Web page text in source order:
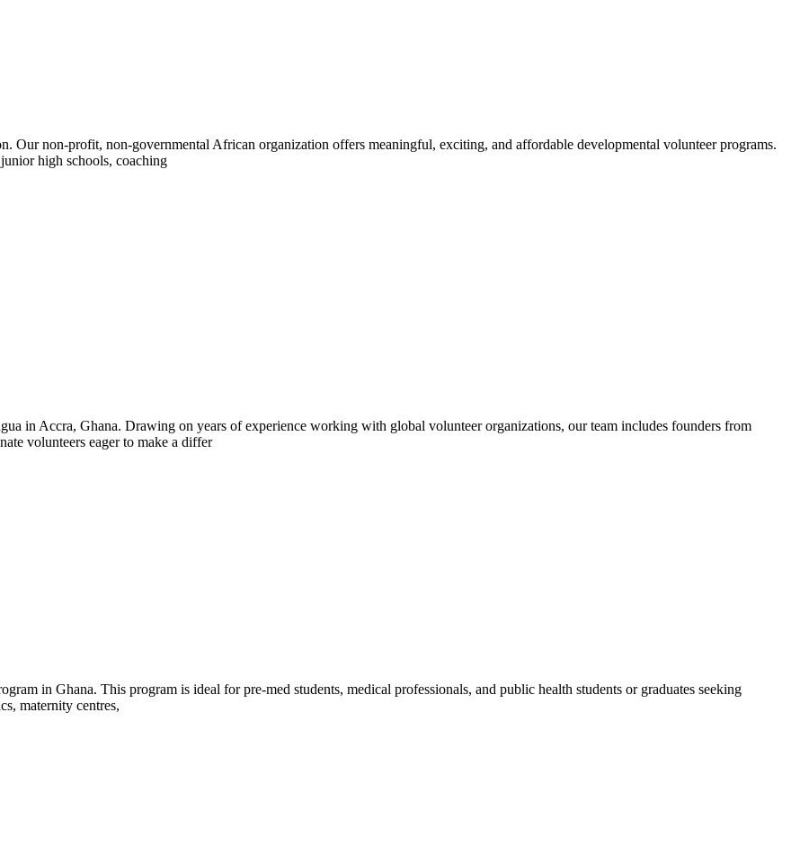
Our non-profit, non-governmental African organization offers meaningful, exciting, and affordable developmental volunteer programs.
high schools, coaching
in Accra, Ghana. Drawing on years of experience working with global volunteer organizations, our team includes founders from
volunteers eager to make a differ
in Ghana. This program is ideal for pre-med students, medical professionals, and public health students or graduates seeking
maternity centres,